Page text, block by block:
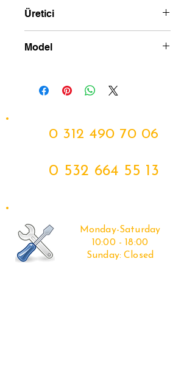
Üretici
Model
0 312 490 70 06
0 532 664 55 13
Monday-Saturday
10:00 - 18:00
Sunday: Closed